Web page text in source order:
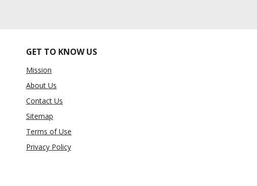
GET TO KNOW US
Mission
About Us
Contact Us
Sitemap
Terms of Use
Privacy Policy